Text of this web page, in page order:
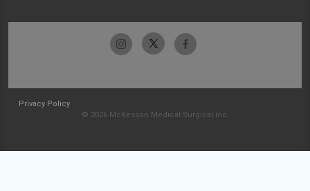
Privacy Policy
© 2026 McKesson Medical-Surgical Inc.